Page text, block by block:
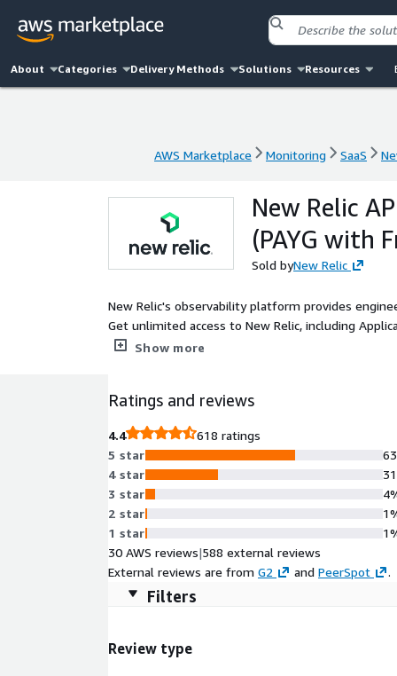
About Categories Delivery Methods Solutions Resources
AWS Marketplace Monitoring SaaS
AWS Marketplace Monitoring SaaS
New Relic
(PAYG with
Sold byNew Relic
New Relic's observability platform provides
Get unlimited access to New Relic, including
AIOps, Events, Alerts, and more.
Show more
Ratings and reviews
4.4
618 ratings
5 star
4 star
3 star
2 star
1 star
30 AWS reviews|588 external reviews
External reviews are from G2 and PeerSpot .
Filters
Review type